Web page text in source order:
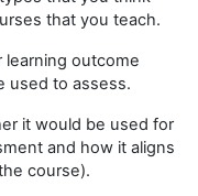
that you teach.
learning outcome
used to assess.
it would be used for
and how it aligns
course).